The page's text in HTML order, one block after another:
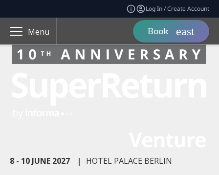
Log In / Create Account
Menu Book
8 - 10 JUNE 2027 | HOTEL PALACE BERLIN